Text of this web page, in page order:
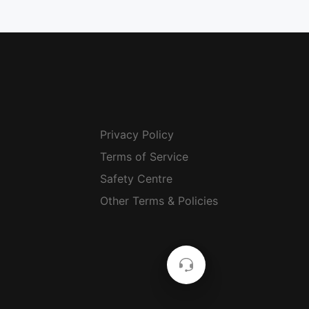
Privacy Policy
Terms of Service
Safety Centre
Other Terms & Policies